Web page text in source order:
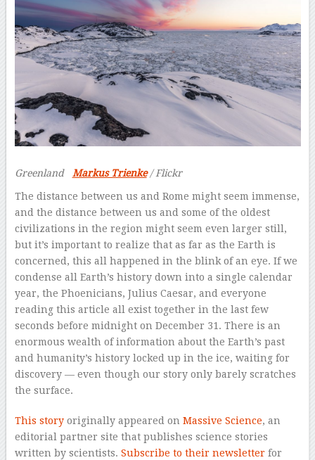
Greenland Markus Trienke/ Flickr
The distance between us and Rome might seem immense,
and the distance between us and some of the oldest
civilizations in the region might seem even larger still,
but it’s important to realize that as far as the Earth is
concerned, this all happened in the blink of an eye. If we
condense all Earth’s history down into a single calendar
year, the Phoenicians, Julius Caesar, and everyone
reading this article all exist together in the last few
seconds before midnight on December 31. There is an
enormous wealth of information about the Earth’s past
and humanity’s history locked up in the ice, waiting for
discovery — even though our story only barely scratches
the surface.
This storyoriginally appeared on Massive Science, an
editorial partner site that publishes science stories
written by scientists. Subscribe to their newsletterfor